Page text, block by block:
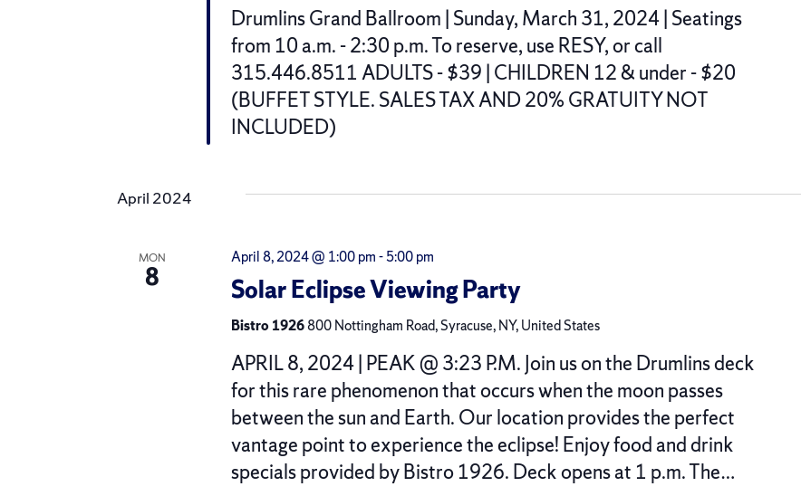
Drumlins Grand Ballroom | Sunday, March 31, 2024 | Seatings
from 10 a.m. - 2:30 p.m. To reserve, use RESY, or call
315.446.8511 ADULTS - $39 | CHILDREN 12 & under - $20
(BUFFET STYLE. SALES TAX AND 20% GRATUITY NOT
INCLUDED)
April 2024
MON
8 Solar Eclipse Viewing Party
April 8, 2024 @ 1:00 pm-5:00 pm
Bistro 1926800 Nottingham Road, Syracuse, NY, United States
APRIL 8, 2024 | PEAK @ 3:23 P.M. Join us on the Drumlins deck
for this rare phenomenon that occurs when the moon passes
between the sun and Earth. Our location provides the perfect
vantage point to experience the eclipse! Enjoy food and drink
specials provided by Bistro 1926. Deck opens at 1 p.m. The…